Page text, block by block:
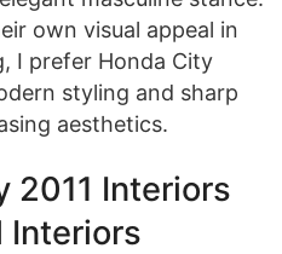
own visual appeal in
I prefer Honda City
styling and sharp
aesthetics.
2011 Interiors
Interiors